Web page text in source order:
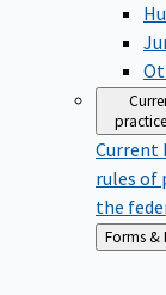
Current
rules of
the
Back
to